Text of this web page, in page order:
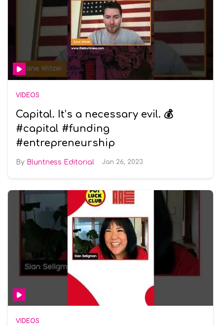
VIDEOS
Capital. It’s a necessary evil. 💰
#capital #funding
#entrepreneurship
Bluntness Editorial Jan 26, 2023
VIDEOS